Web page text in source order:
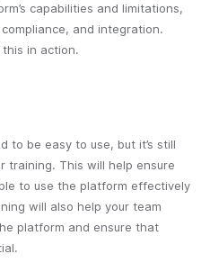
capabilities and limitations,
and integration.
in action.
to be easy to use, but it’s still
training. This will help ensure
to use the platform effectively
will also help your team
platform and ensure that